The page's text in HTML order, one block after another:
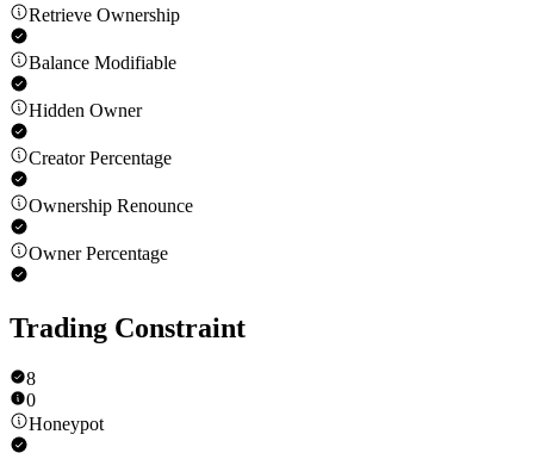
Retrieve Ownership
Balance Modifiable
Hidden Owner
Creator Percentage
Ownership Renounce
Owner Percentage
Trading Constraint
8
0
Honeypot